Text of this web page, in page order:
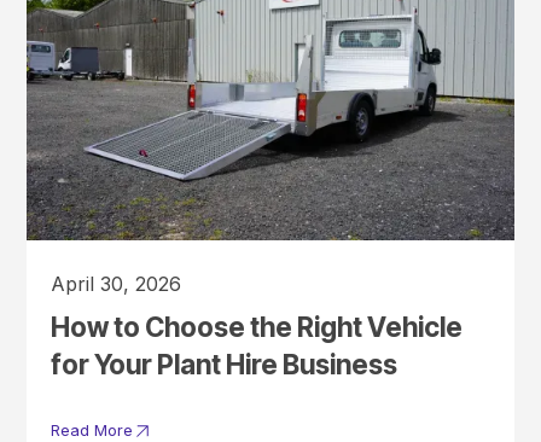
April 30, 2026
How to Choose the Right Vehicle
for Your Plant Hire Business
Read More